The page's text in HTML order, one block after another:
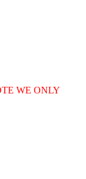
WE ONLY